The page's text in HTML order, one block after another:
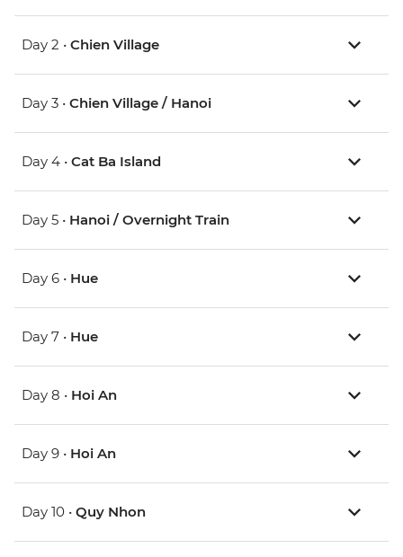
Day 2 • Chien Village
Day 3 • Chien Village / Hanoi
Day 4 • Cat Ba Island
Day 5 • Hanoi / Overnight Train
Day 6 • Hue
Day 7 • Hue
Day 8 • Hoi An
Day 9 • Hoi An
Day 10 • Quy Nhon